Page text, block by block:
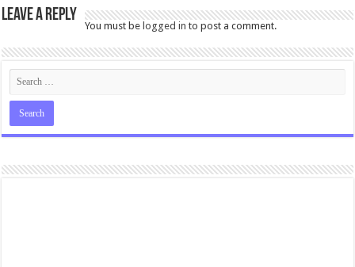
Leave a Reply
You must be logged in to post a comment.